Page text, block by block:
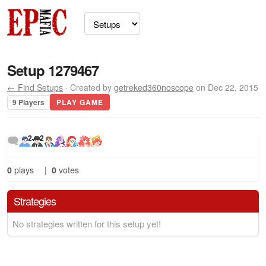
Setup 1279467
← Find Setups · Created by getreked360noscope on Dec 22, 2015
9 Players PLAY GAME
2 2
0 plays | 0 votes
Strategies
No strategies written for this setup yet!